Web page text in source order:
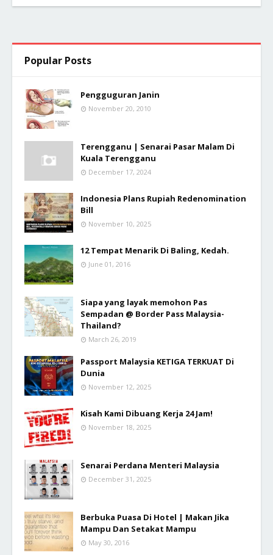
Popular Posts
Pengguguran Janin
November 20, 2010
Terengganu | Senarai Pasar Malam Di
Kuala Terengganu
December 17, 2024
Indonesia Plans Rupiah Redenomination
Bill
November 10, 2025
12 Tempat Menarik Di Baling, Kedah.
June 01, 2016
Siapa yang layak memohon Pas
Sempadan @ Border Pass Malaysia-
Thailand?
March 26, 2019
Passport Malaysia KETIGA TERKUAT Di
Dunia
November 12, 2025
Kisah Kami Dibuang Kerja 24 Jam!
November 18, 2025
Senarai Perdana Menteri Malaysia
December 31, 2025
Berbuka Puasa Di Hotel | Makan Jika
Mampu Dan Setakat Mampu
May 30, 2016